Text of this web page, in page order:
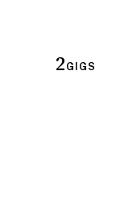
2 GIGS